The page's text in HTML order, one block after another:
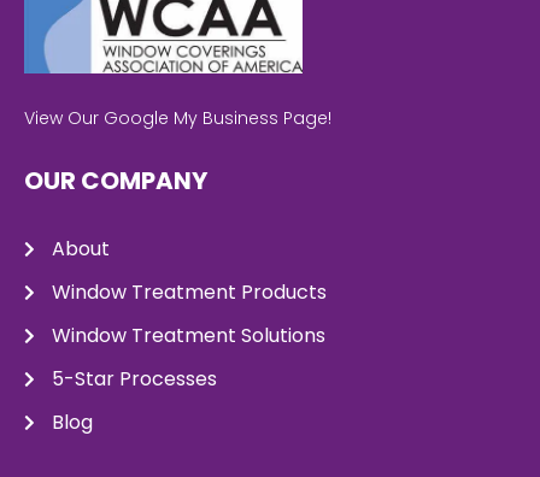
View Our Google My Business Page!
OUR COMPANY
About
Window Treatment Products
Window Treatment Solutions
5-Star Processes
Blog